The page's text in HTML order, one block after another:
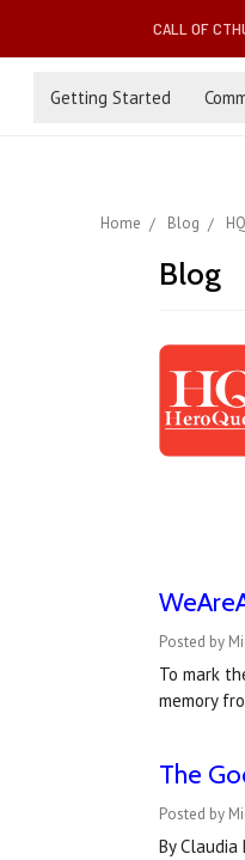
CALL OF
Getting Started
Home Blog HQ
Blog
Posted by
To mark
memory
​The
Posted by
By